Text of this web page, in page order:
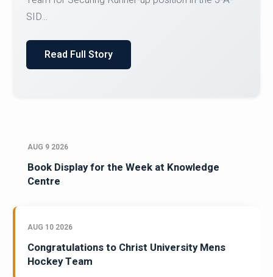
Courses on or before 10 August 2026.
AUG 9 2026
Book Display for the Week at Knowledge
Centre
AUG 10 2026
Congratulations to Christ University Mens
Hockey Team